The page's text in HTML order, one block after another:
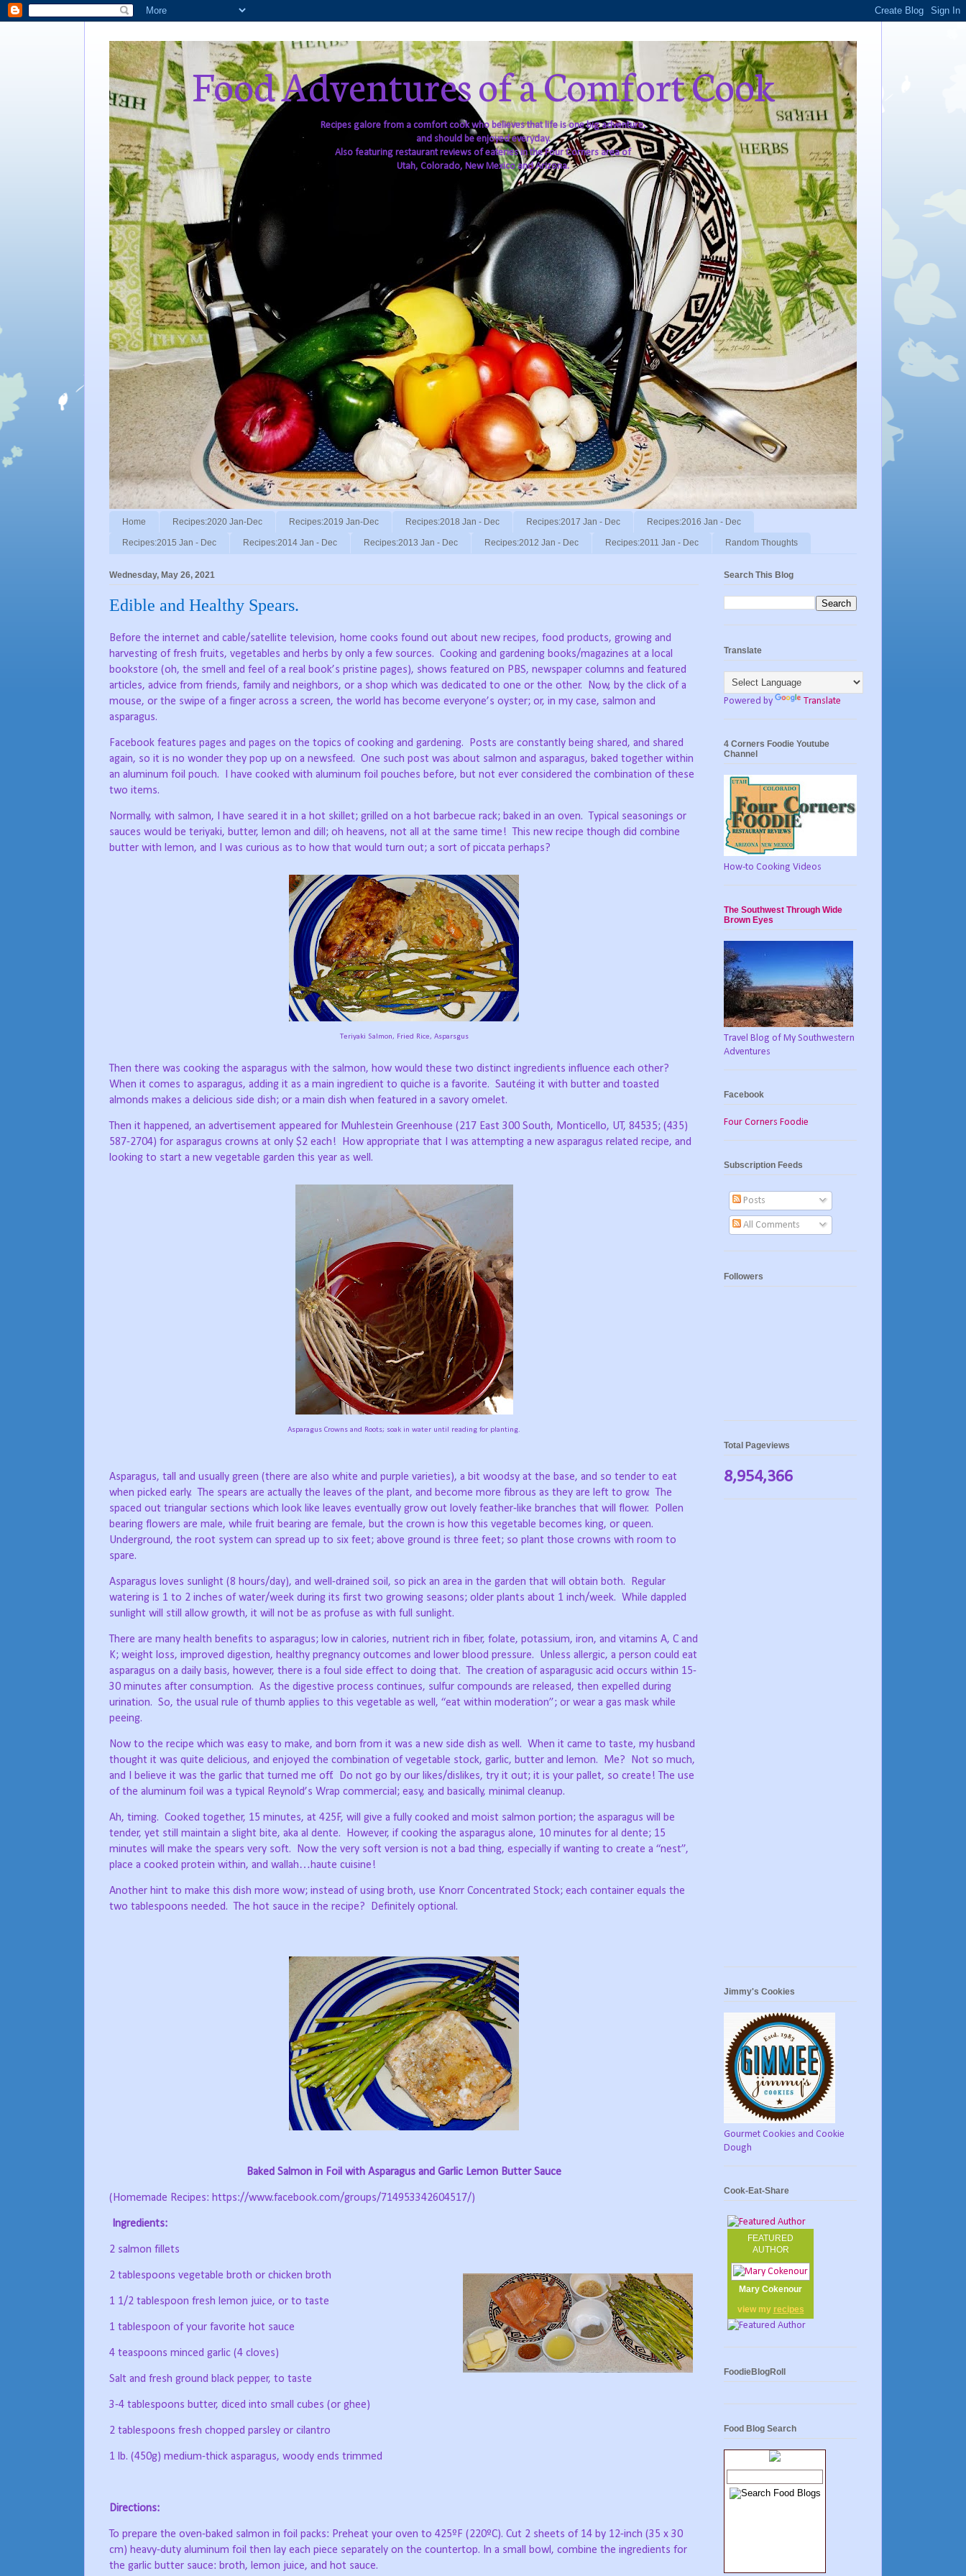
Food Adventures of a Comfort Cook
Recipes galore from a comfort cook who believes that life is one big adventure,
and should be enjoyed everyday.
Also featuring restaurant reviews of eateries in the Four Corners area of
Utah, Colorado, New Mexico and Arizona.
Home Recipes:2020 Jan-Dec Recipes:2019 Jan-Dec Recipes:2018 Jan - Dec Recipes:2017 Jan - Dec Recipes:2016 Jan - Dec
Recipes:2015 Jan - Dec Recipes:2014 Jan - Dec Recipes:2013 Jan - Dec Recipes:2012 Jan - Dec Recipes:2011 Jan - Dec Random Thoughts
Wednesday, May 26, 2021
Edible and Healthy Spears.
Before the internet and cable/satellite television, home cooks found out about new recipes, food products, growing and
harvesting of fresh fruits, vegetables and herbs by only a few sources. Cooking and gardening books/magazines at a local
bookstore (oh, the smell and feel of a real book’s pristine pages), shows featured on PBS, newspaper columns and featured
articles, advice from friends, family and neighbors, or a shop which was dedicated to one or the other.
Now, by the click of a
mouse, or the swipe of a finger across a screen, the world has become everyone’s oyster; or, in my case, salmon and
asparagus.
Facebook features pages and pages on the topics of cooking and gardening.
Posts are constantly being shared, and shared
again, so it is no wonder they pop up on a newsfeed. One such post was about salmon and asparagus, baked together within
an aluminum foil pouch.
I have cooked with aluminum foil pouches before, but not ever considered the combination of these
two items.
Normally, with salmon, I have seared it in a hot skillet; grilled on a hot barbecue rack; baked in an oven. Typical seasonings or
sauces would be teriyaki, butter, lemon and dill; oh heavens, not all at the same time! This new recipe though did combine
butter with lemon, and I was curious as to how that would turn out; a sort of piccata perhaps?
Teriyaki Salmon, Fried Rice, Asparsgus
Then there was cooking the asparagus with the salmon, how would these two distinct ingredients influence each other?
When it comes to asparagus, adding it as a main ingredient to quiche is a favorite. Sautéing it with butter and toasted
almonds makes a delicious side dish; or a main dish when featured in a savory omelet.
Then it happened, an advertisement appeared for Muhlestein Greenhouse (217 East 300 South, Monticello, UT, 84535; (435)
587-2704) for asparagus crowns at only $2 each!
How appropriate that I was attempting a new asparagus related recipe, and
looking to start a new vegetable garden this year as well.
Asparagus Crowns and Roots; soak in water until reading for planting.
Asparagus, tall and usually green (there are also white and purple varieties), a bit woodsy at the base, and so tender to eat
when picked early. The spears are actually the leaves of the plant, and become more fibrous as they are left to grow. The
spaced out triangular sections which look like leaves eventually grow out lovely feather-like branches that will flower.
Pollen
bearing flowers are male, while fruit bearing are female, but the crown is how this vegetable becomes king, or queen.
Underground, the root system can spread up to six feet; above ground is three feet; so plant those crowns with room to
spare.
Asparagus loves sunlight (8 hours/day), and well-drained soil, so pick an area in the garden that will obtain both.
Regular
watering is 1 to 2 inches of water/week during its first two growing seasons; older plants about 1 inch/week. While dappled
sunlight will still allow growth, it will not be as profuse as with full sunlight.
There are many health benefits to asparagus; low in calories, nutrient rich in fiber, folate, potassium, iron, and vitamins A, C and
K; weight loss, improved digestion, healthy pregnancy outcomes and lower blood pressure.
Unless allergic, a person could eat
asparagus on a daily basis, however, there is a foul side effect to doing that. The creation of asparagusic acid occurs within 15-
30 minutes after consumption. As the digestive process continues, sulfur compounds are released, then expelled during
urination. So, the usual rule of thumb applies to this vegetable as well, “eat within moderation”; or wear a gas mask while
peeing.
Now to the recipe which was easy to make, and born from it was a new side dish as well. When it came to taste, my husband
thought it was quite delicious, and enjoyed the combination of vegetable stock, garlic, butter and lemon.
Me?
Not so much,
and I believe it was the garlic that turned me off.
Do not go by our likes/dislikes, try it out; it is your pallet, so create! The use
of the aluminum foil was a typical Reynold’s Wrap commercial; easy, and basically, minimal cleanup.
Ah, timing. Cooked together, 15 minutes, at 425F, will give a fully cooked and moist salmon portion; the asparagus will be
tender, yet still maintain a slight bite, aka al dente.
However, if cooking the asparagus alone, 10 minutes for al dente; 15
minutes will make the spears very soft.
Now the very soft version is not a bad thing, especially if wanting to create a “nest”,
place a cooked protein within, and wallah…haute cuisine!
Another hint to make this dish more wow; instead of using broth, use Knorr Concentrated Stock; each container equals the
two tablespoons needed. The hot sauce in the recipe? Definitely optional.
Baked Salmon in Foil with Asparagus and Garlic Lemon Butter Sauce
(Homemade Recipes: https://www.facebook.com/groups/714953342604517/)
Ingredients:
2 salmon fillets
2 tablespoons vegetable broth or chicken broth
1 1/2 tablespoon fresh lemon juice, or to taste
1 tablespoon of your favorite hot sauce
4 teaspoons minced garlic (4 cloves)
Salt and fresh ground black pepper, to taste
3-4 tablespoons butter, diced into small cubes (or ghee)
2 tablespoons fresh chopped parsley or cilantro
1 lb. (450g) medium-thick asparagus, woody ends trimmed
Directions:
To prepare the oven-baked salmon in foil packs: Preheat your oven to 425ºF (220ºC). Cut 2 sheets of 14 by 12-inch (35 x 30
cm) heavy-duty aluminum foil then lay each piece separately on the countertop. In a small bowl, combine the ingredients for
the garlic butter sauce: broth, lemon juice, and hot sauce.
Search This Blog
Translate
Powered by Translate
4 Corners Foodie Youtube
Channel
How-to Cooking Videos
The Southwest Through Wide
Brown Eyes
Travel Blog of My Southwestern
Adventures
Facebook
Four Corners Foodie
Subscription Feeds
Posts
All Comments
Followers
Total Pageviews
8,954,366
Jimmy's Cookies
Gourmet Cookies and Cookie
Dough
Cook-Eat-Share
FEATURED
AUTHOR
Mary Cokenour
view my recipes
FoodieBlogRoll
Food Blog Search